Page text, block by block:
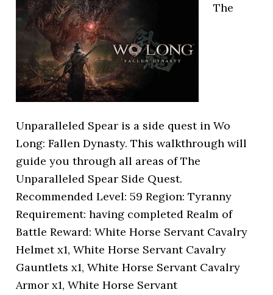
The
Unparalleled Spear is a side quest in Wo
Long: Fallen Dynasty. This walkthrough will
guide you through all areas of The
Unparalleled Spear Side Quest.
Recommended Level: 59 Region: Tyranny
Requirement: having completed Realm of
Battle Reward: White Horse Servant Cavalry
Helmet x1, White Horse Servant Cavalry
Gauntlets x1, White Horse Servant Cavalry
Armor x1, White Horse Servant